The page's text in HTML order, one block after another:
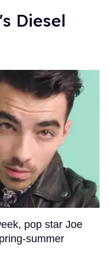
Diesel
pop star Joe
summer